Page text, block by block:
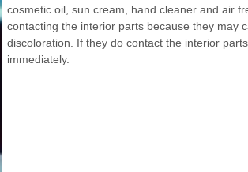
cosmetic oil, sun cream, hand cleaner and air
contacting the interior parts because they may
discoloration. If they do contact the interior
immediately.